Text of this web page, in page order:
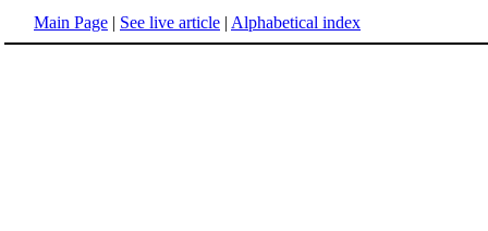
Main Page | See live article | Alphabetical index